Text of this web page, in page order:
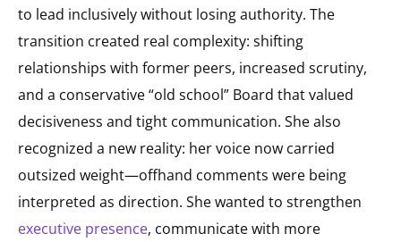
to lead inclusively without losing authority. The
transition created real complexity: shifting
relationships with former peers, increased scrutiny,
and a conservative “old school” Board that valued
decisiveness and tight communication. She also
recognized a new reality: her voice now carried
outsized weight—offhand comments were being
interpreted as direction. She wanted to strengthen
executive presence, communicate with more